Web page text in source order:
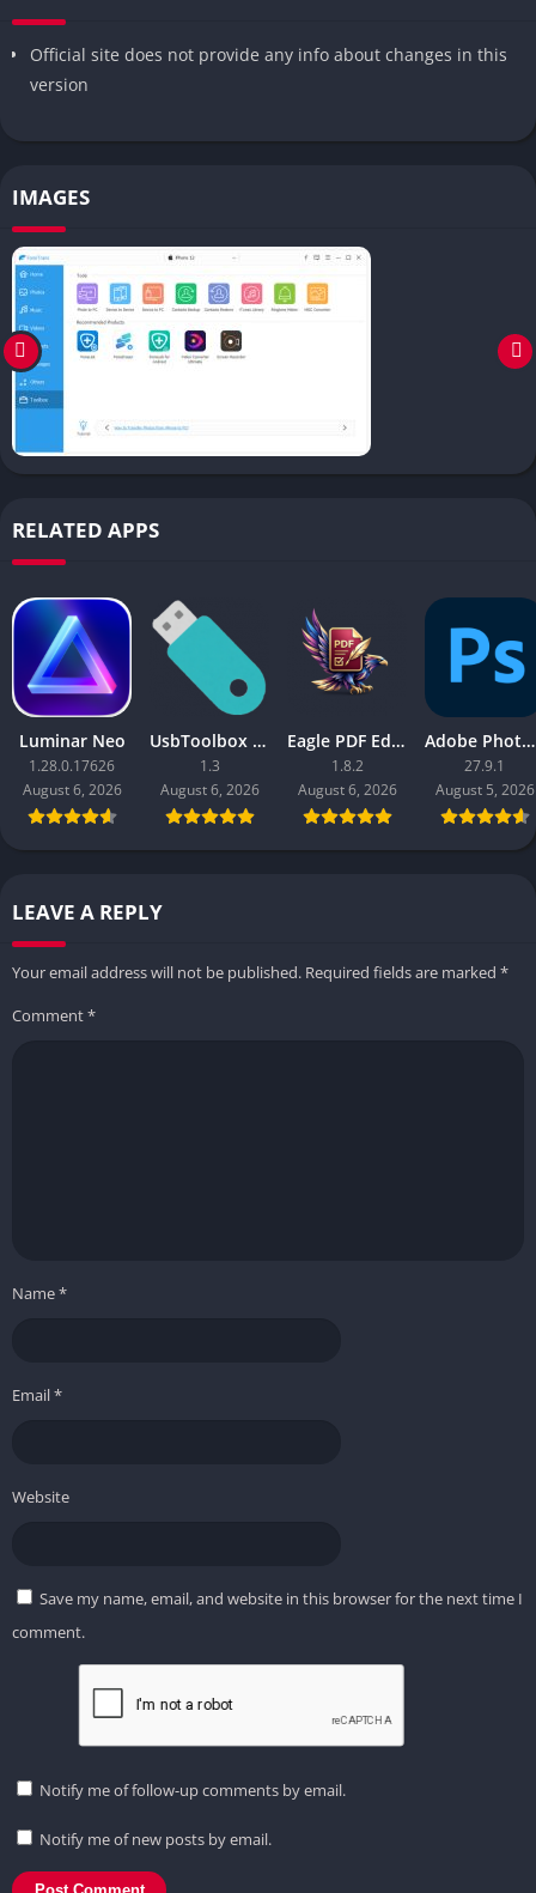
Official site does not provide any info about changes in this
version
IMAGES
RELATED APPS
Luminar Neo
1.28.0.17626
August 6, 2026
UsbToolbox Pro
1.3
August 6, 2026
Eagle PDF Editor
1.8.2
August 6, 2026
Adobe Photoshop 2026
27.9.1
August 5, 2026
LEAVE A REPLY
Your email address will not be published. Required fields are marked *
Comment*
Name*
Email*
Website
Save my name, email, and website in this browser for the next time I
comment.
Notify me of follow-up comments by email.
Notify me of new posts by email.